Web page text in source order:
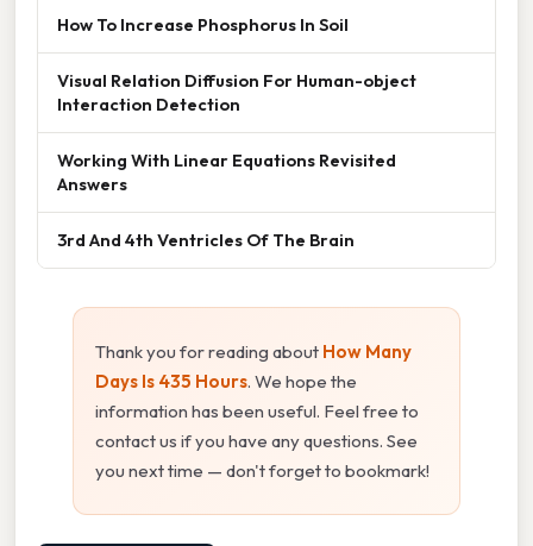
How To Increase Phosphorus In Soil
Visual Relation Diffusion For Human-object
Interaction Detection
Working With Linear Equations Revisited
Answers
3rd And 4th Ventricles Of The Brain
Thank you for reading about How Many
Days Is 435 Hours. We hope the
information has been useful. Feel free to
contact us if you have any questions. See
you next time — don't forget to bookmark!